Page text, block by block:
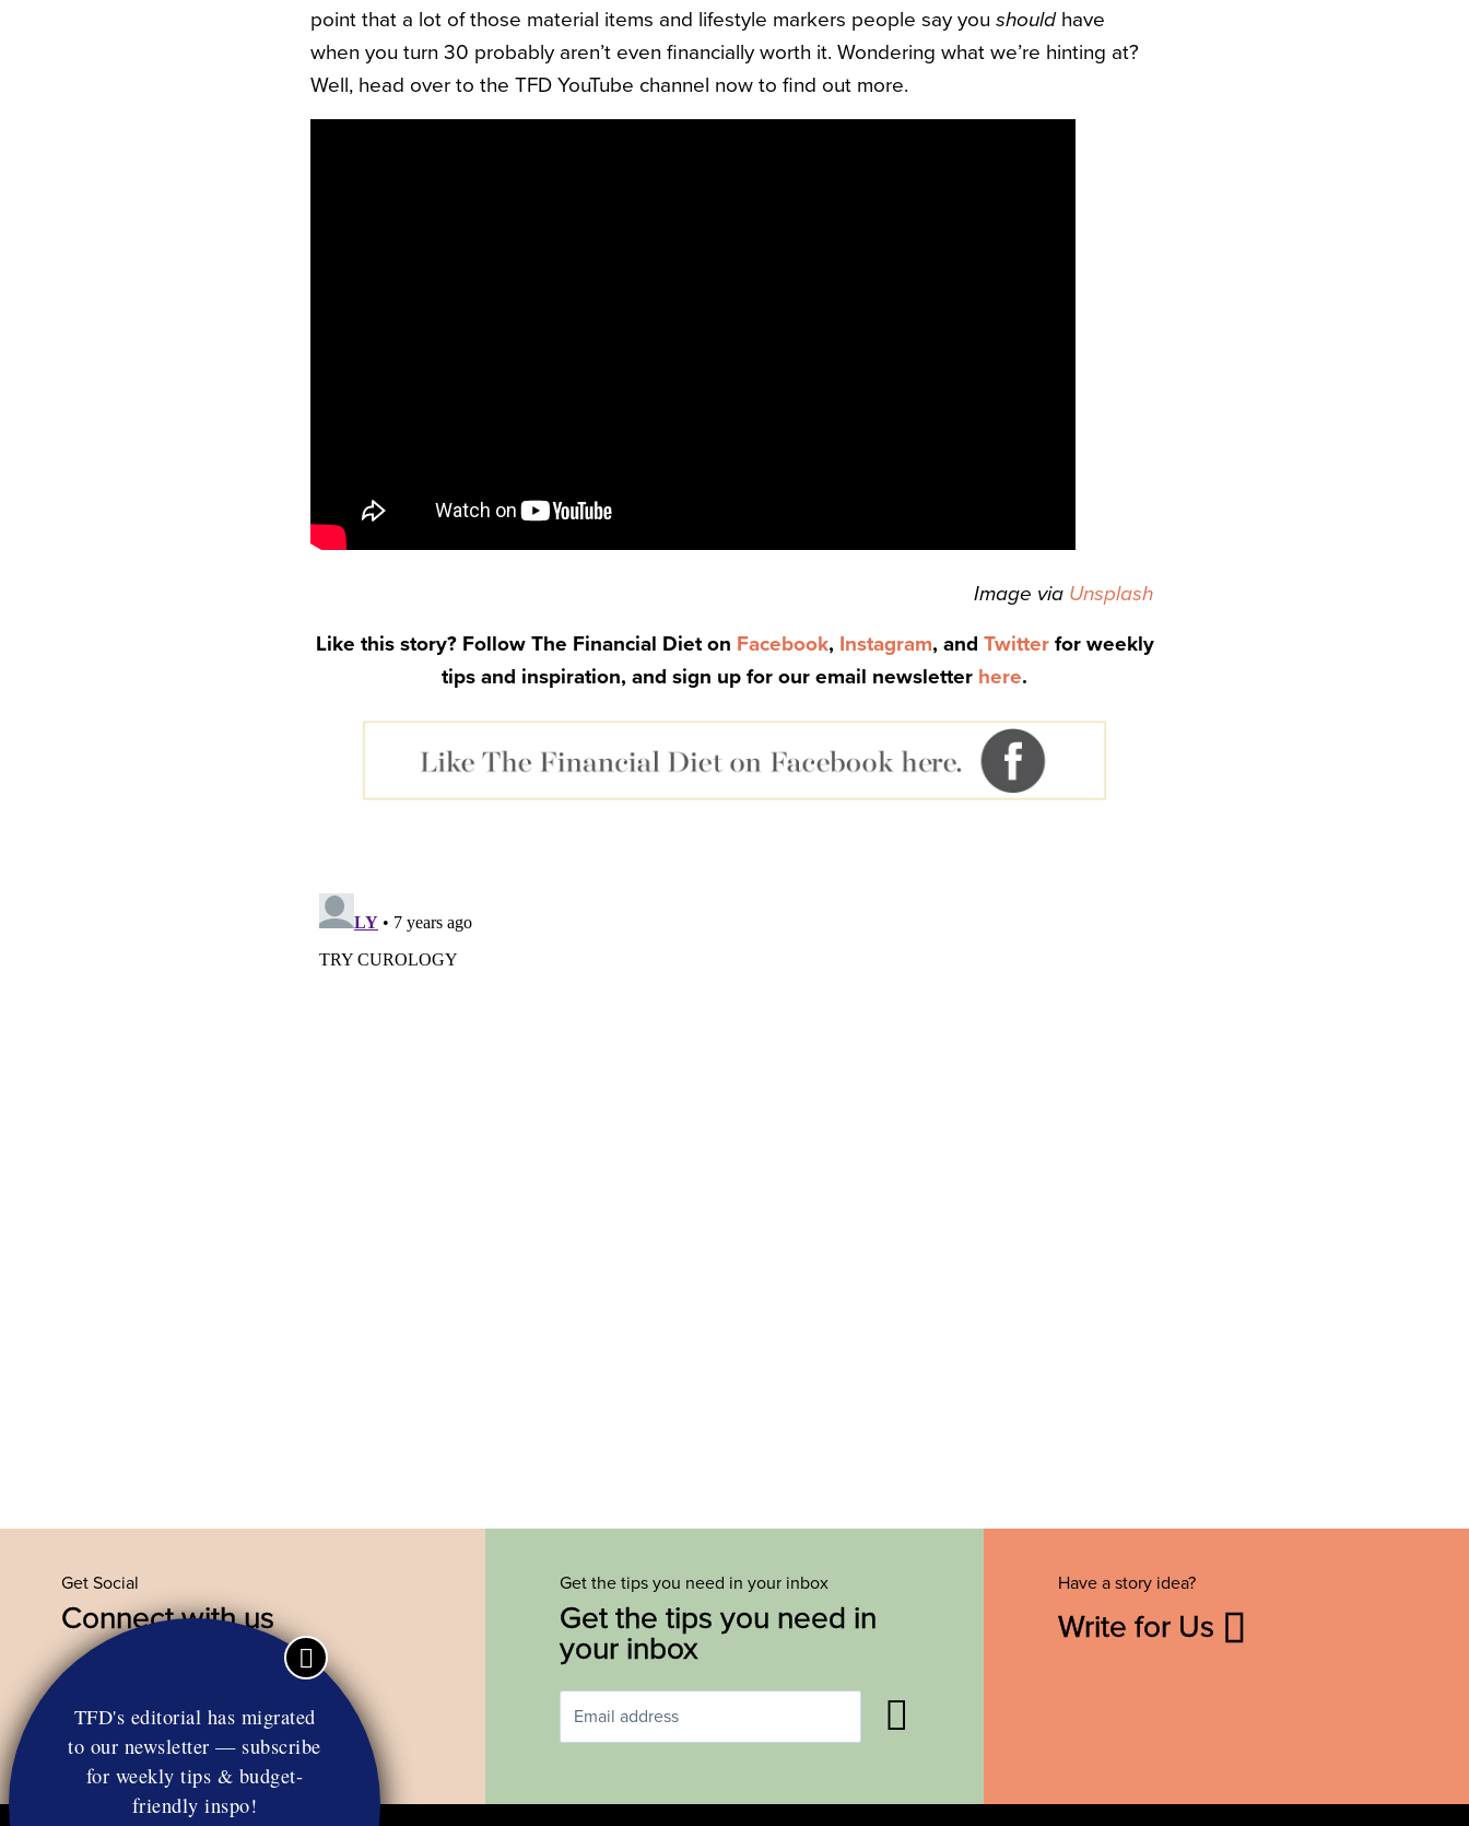
point that a lot of those material items and lifestyle markers people say you shouldhave
when you turn 30 probably aren’t even financially worth it. Wondering what we’re hinting at?
Well, head over to the TFD YouTube channel now to find out more.
Image via Unsplash
Like this story? Follow The Financial Diet on Facebook, Instagram, and Twitterfor weekly
tips and inspiration, and sign up for our email newsletter here.
Get Social
Connect with us
Instagram
Get the tips you need in your inbox
Get the tips you need in
your inbox
Have a story idea?
Write for Us
TFD's editorial has migrated
to our newsletter — subscribe
for weekly tips & budget-
friendly inspo!